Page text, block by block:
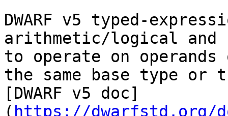
DWARF v5 typed-
arithmetic/logical and
to operate on
the same base type or
[DWARF v5 doc]
( https://dwarfstd.org/